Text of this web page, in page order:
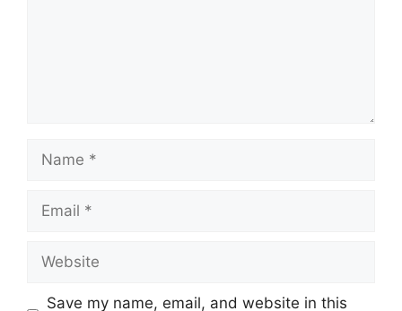
Name
Email
Website
Save my name, email, and website in this